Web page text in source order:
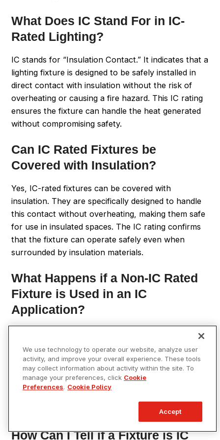
What Does IC Stand For in IC-
Rated Lighting?
IC stands for “Insulation Contact.” It indicates that a
lighting fixture is designed to be safely installed in
direct contact with insulation without the risk of
overheating or causing a fire hazard. This IC rating
ensures the fixture can handle the heat generated
without compromising safety.
Can IC Rated Fixtures be
Covered with Insulation?
Yes, IC-rated fixtures can be covered with
insulation. They are specifically designed to handle
this contact without overheating, making them safe
for use in insulated spaces. The IC rating confirms
that the fixture can operate safely even when
surrounded by insulation materials.
What Happens if a Non-IC Rated
Fixture is Used in an IC
Application?
requiring an IC-rated fixture can pose significant fire
risks. Non-IC-rated fixtures can overheat when in
contact with insulation, potentially igniting the
insulation and causing a fire. Therefore, it’s crucial
How Can I Tell if a Fixture is IC
We use technology to operate our website, analyze user
activity, and improve your overall experience. These tools
may collect information about activity within the site. To
manage your preferences, click Cookie
Preferences. Cookie Policy
Accept